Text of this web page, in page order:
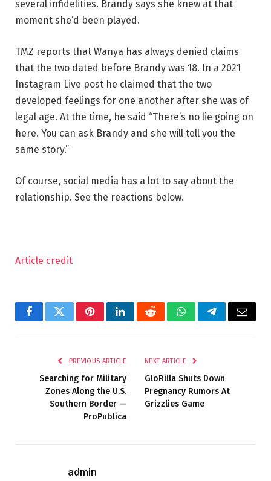
several infidelities. Brandy says she knew at that
moment she’d been played.
TMZ reports that Wanya has always denied claims
that the two dated before Brandy was 18. In a 2021
Instagram Live post he claimed that the two
developed feelings for one another after she was of
legal age. At the time, he said “There’s no lie going on
here. You can ask Brandy and she will tell you the
same story.”
Of course, social media has a lot to say about the
relationship. See the reactions below.
Article credit
FacebookTwitterPinterestLinkedInRedditWhatsAppTelegramEmail
PREVIOUS ARTICLE
Searching for Military
Zones Along the U.S.
Southern Border —
ProPublica
NEXT ARTICLE
GloRilla Shuts Down
Pregnancy Rumors At
Grizzlies Game
admin